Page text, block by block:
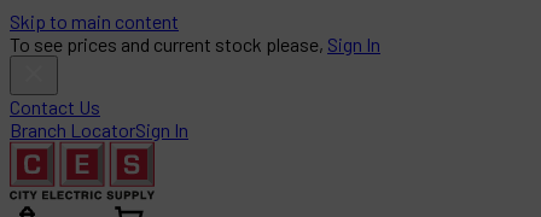
Skip to main content
To see prices and current stock please, Sign In
Contact Us
Branch LocatorSign In